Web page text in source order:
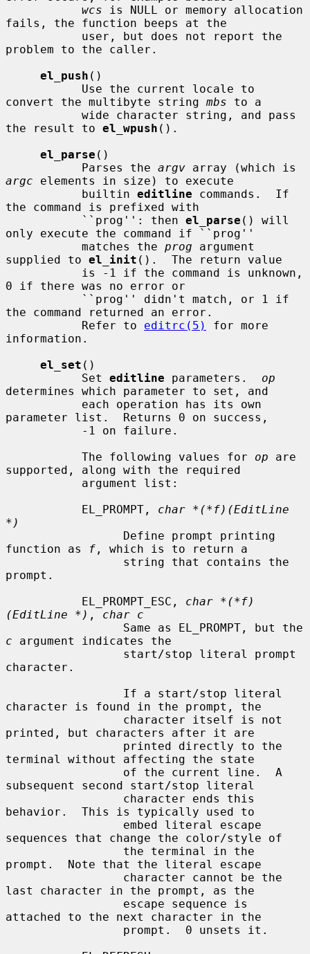
wcs is NULL or memory allocation
fails, the function beeps at the
problem to the caller.
el_push ()
convert the multibyte string mbs to a
the result to el_wpush ().
el_parse ()
           Parses the
argv
argc elements in size) to execute
           builtin
editline commands.  If
the command is prefixed with
           ``prog'': then
el_parse () will
only execute the command if ``prog''
           matches the
prog argument
supplied to el_init ().  The return value
0 if there was no error or
the command returned an error.
           Refer to
editrc(5)
for more
information.
el_set ()
           Set
editline parameters. op
determines which parameter to set, and
parameter list.  Returns 0 on success,
           The following values for
op are
supported, along with the required
           EL_PROMPT,
char *(*f)(EditLine
*)
function as
f , which is to return a
prompt.
           EL_PROMPT_ESC,
char *(*f)
(EditLine *) , char c
c argument indicates the
character.
character is found in the prompt, the
printed, but characters after it are
terminal without affecting the state
subsequent second start/stop literal
behavior.  This is typically used to
sequences that change the color/style of
prompt.  Note that the literal escape
last character in the prompt, as the
attached to the next character in the